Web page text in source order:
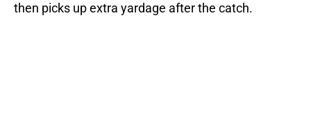
then picks up extra yardage after the catch.